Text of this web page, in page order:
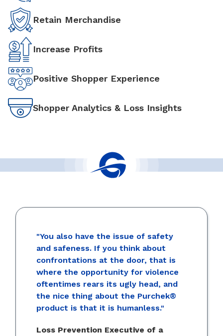
Retain Merchandise
Increase Profits
Positive Shopper Experience
Shopper Analytics & Loss Insights
"You also have the issue of safety
and safeness. If you think about
confrontations at the door, that is
where the opportunity for violence
oftentimes rears its ugly head, and
the nice thing about the Purchek®
product is that it is humanless."
Loss Prevention Executive of a